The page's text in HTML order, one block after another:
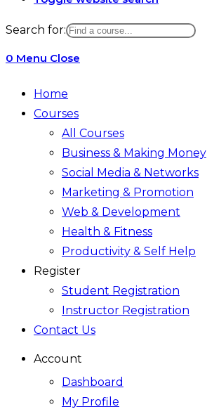
Search for:
0 Menu Close
Home
Courses
All Courses
Business & Making Money
Social Media & Networks
Marketing & Promotion
Web & Development
Health & Fitness
Productivity & Self Help
Register
Student Registration
Instructor Registration
Contact Us
Account
Dashboard
My Profile